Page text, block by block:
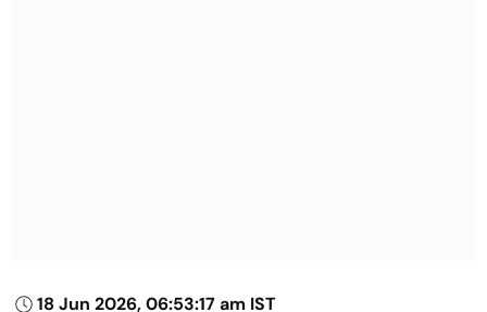
18 Jun 2026, 06:53:17 am IST